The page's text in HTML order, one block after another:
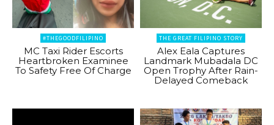
#THEGOODFILIPINO
MC Taxi Rider Escorts
Heartbroken Examinee
To Safety Free Of Charge
THE GREAT FILIPINO STORY
Alex Eala Captures
Landmark Mubadala DC
Open Trophy After Rain-
Delayed Comeback